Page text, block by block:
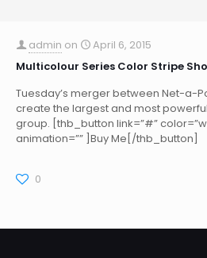
admin on
April 6, 2015
Multicolour Series Color Stripe
Tuesday’s merger between Net-a-
create the largest and most
group. [thb_button link=”#”
animation=”” ]Buy Me[/
0